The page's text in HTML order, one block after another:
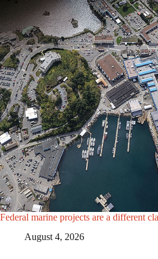
Federal marine projects are a different
August 4, 2026